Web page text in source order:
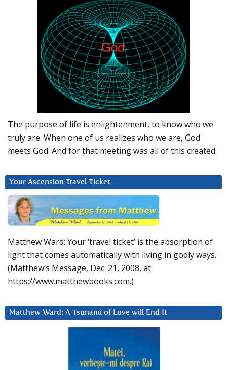
The purpose of life is enlightenment, to know who we
truly are. When one of us realizes who we are, God
meets God. And for that meeting was all of this created.
Your Ascension Travel Ticket
Matthew Ward: Your ‘travel ticket’ is the absorption of
light that comes automatically with living in godly ways.
(Matthew’s Message, Dec. 21, 2008, at
https://www.matthewbooks.com.)
Matthew Ward: A Tsunami of Love will End It